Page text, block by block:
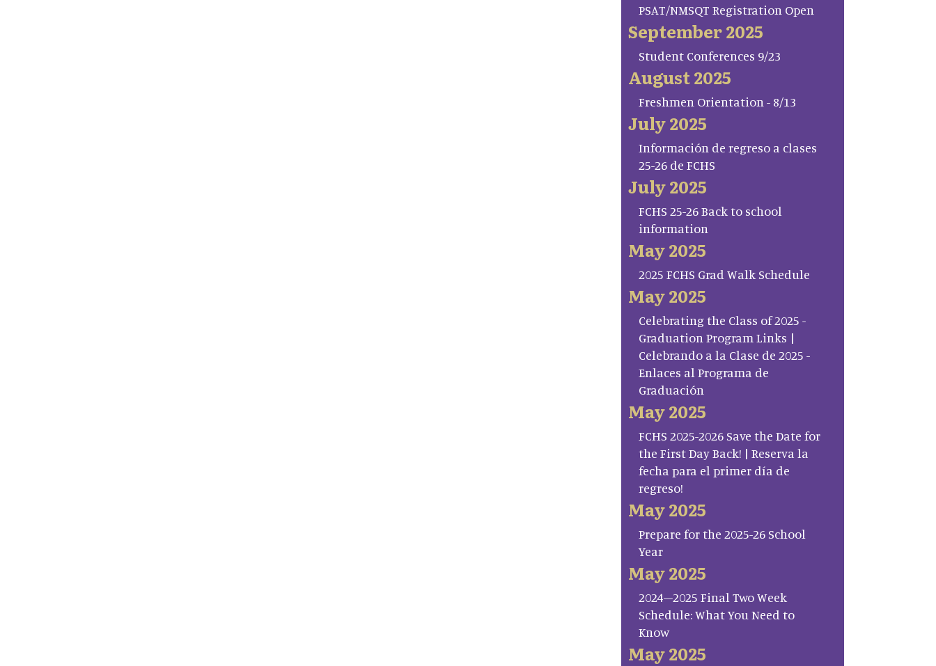
PSAT/NMSQT Registration Open
September 2025
Student Conferences 9/23
August 2025
Freshmen Orientation - 8/13
July 2025
Información de regreso a clases
25-26 de FCHS
July 2025
FCHS 25-26 Back to school
information
May 2025
2025 FCHS Grad Walk Schedule
May 2025
Celebrating the Class of 2025 -
Graduation Program Links |
Celebrando a la Clase de 2025 -
Enlaces al Programa de
Graduación
May 2025
FCHS 2025-2026 Save the Date for
the First Day Back! | Reserva la
fecha para el primer día de
regreso!
May 2025
Prepare for the 2025-26 School
Year
May 2025
2024–2025 Final Two Week
Schedule: What You Need to
Know
May 2025